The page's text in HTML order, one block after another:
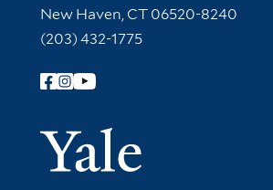
New Haven, CT 06520-8240
(203) 432-1775
Follow Yale Library
Yale